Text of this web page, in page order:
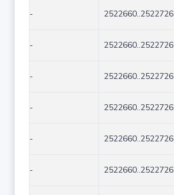
- 2522660..2522726
- 2522660..2522726
- 2522660..2522726
- 2522660..2522726
- 2522660..2522726
- 2522660..2522726